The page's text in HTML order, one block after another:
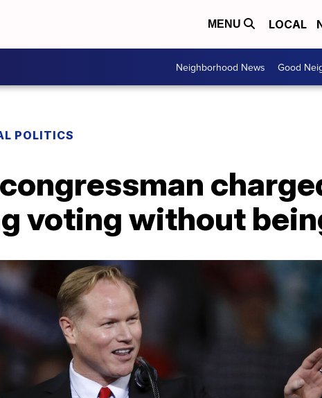
MENU LOCAL
Neighborhood News Good
POLITICS
voting without